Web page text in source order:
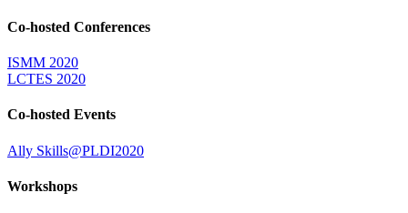
Co-hosted Conferences
ISMM 2020
LCTES 2020
Co-hosted Events
Ally Skills@PLDI2020
Workshops